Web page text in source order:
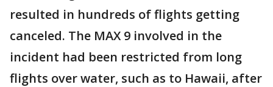
resulted in hundreds of flights getting
canceled. The MAX 9 involved in the
incident had been restricted from long
flights over water, such as to Hawaii, after